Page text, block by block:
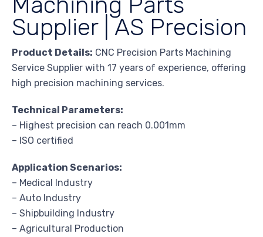
Supplier | AS Precision
Product Details: CNC Precision Parts Machining
Service Supplier with 17 years of experience, offering
high precision machining services.
Technical Parameters:
– Highest precision can reach 0.001mm
– ISO certified
Application Scenarios:
– Medical Industry
– Auto Industry
– Shipbuilding Industry
– Agricultural Production